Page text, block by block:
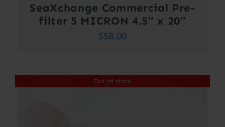
SeaXchange Commercial Pre-
filter 5 MICRON 4.5″ x 20″
$58.00
Out of stock